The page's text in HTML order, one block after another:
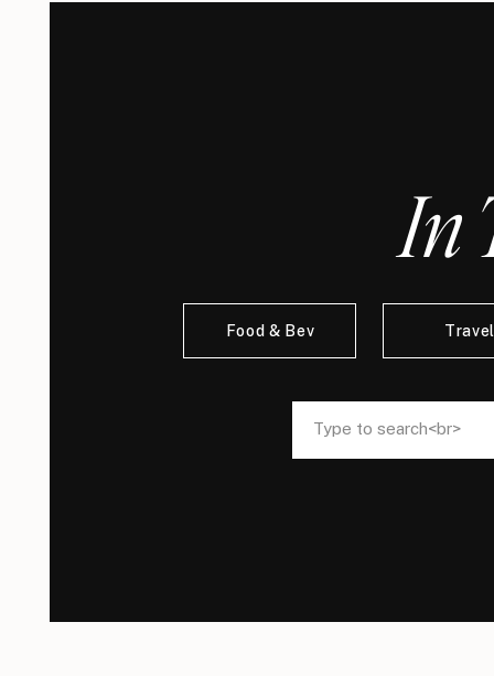
Search
for:
In
Food & Bev
Search
for: